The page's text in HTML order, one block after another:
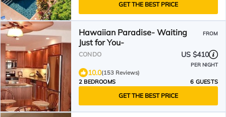
GET THE BEST PRICE
Hawaiian Paradise- Waiting
Just for You-
FROM
CONDO US $410
PER NIGHT
10.0(153 Reviews)
2 BEDROOMS
6 GUESTS
GET THE BEST PRICE